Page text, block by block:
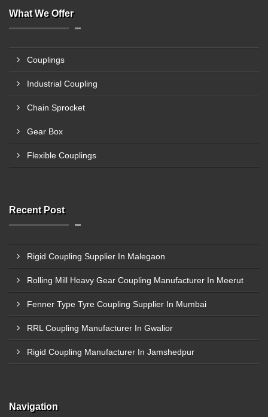
What We Offer
Couplings
Industrial Coupling
Chain Sprocket
Gear Box
Flexible Couplings
Recent Post
Rigid Coupling Supplier In Malegaon
Rolling Mill Heavy Gear Coupling Manufacturer In Meerut
Fenner Type Tyre Coupling Supplier In Mumbai
RRL Coupling Manufacturer In Gwalior
Rigid Coupling Manufacturer In Jamshedpur
Navigation